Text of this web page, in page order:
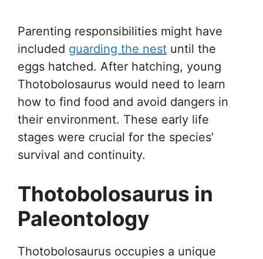
Parenting responsibilities might have
included guarding the nest until the
eggs hatched. After hatching, young
Thotobolosaurus would need to learn
how to find food and avoid dangers in
their environment. These early life
stages were crucial for the species’
survival and continuity.
Thotobolosaurus in
Paleontology
Thotobolosaurus occupies a unique